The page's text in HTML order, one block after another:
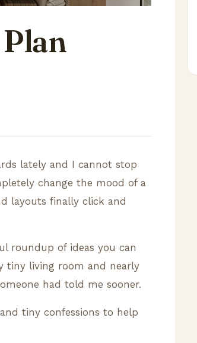
lately and I cannot stop
change the mood of a
layouts finally click and
roundup of ideas you can
tiny living room and nearly
had told me sooner.
tiny confessions to help